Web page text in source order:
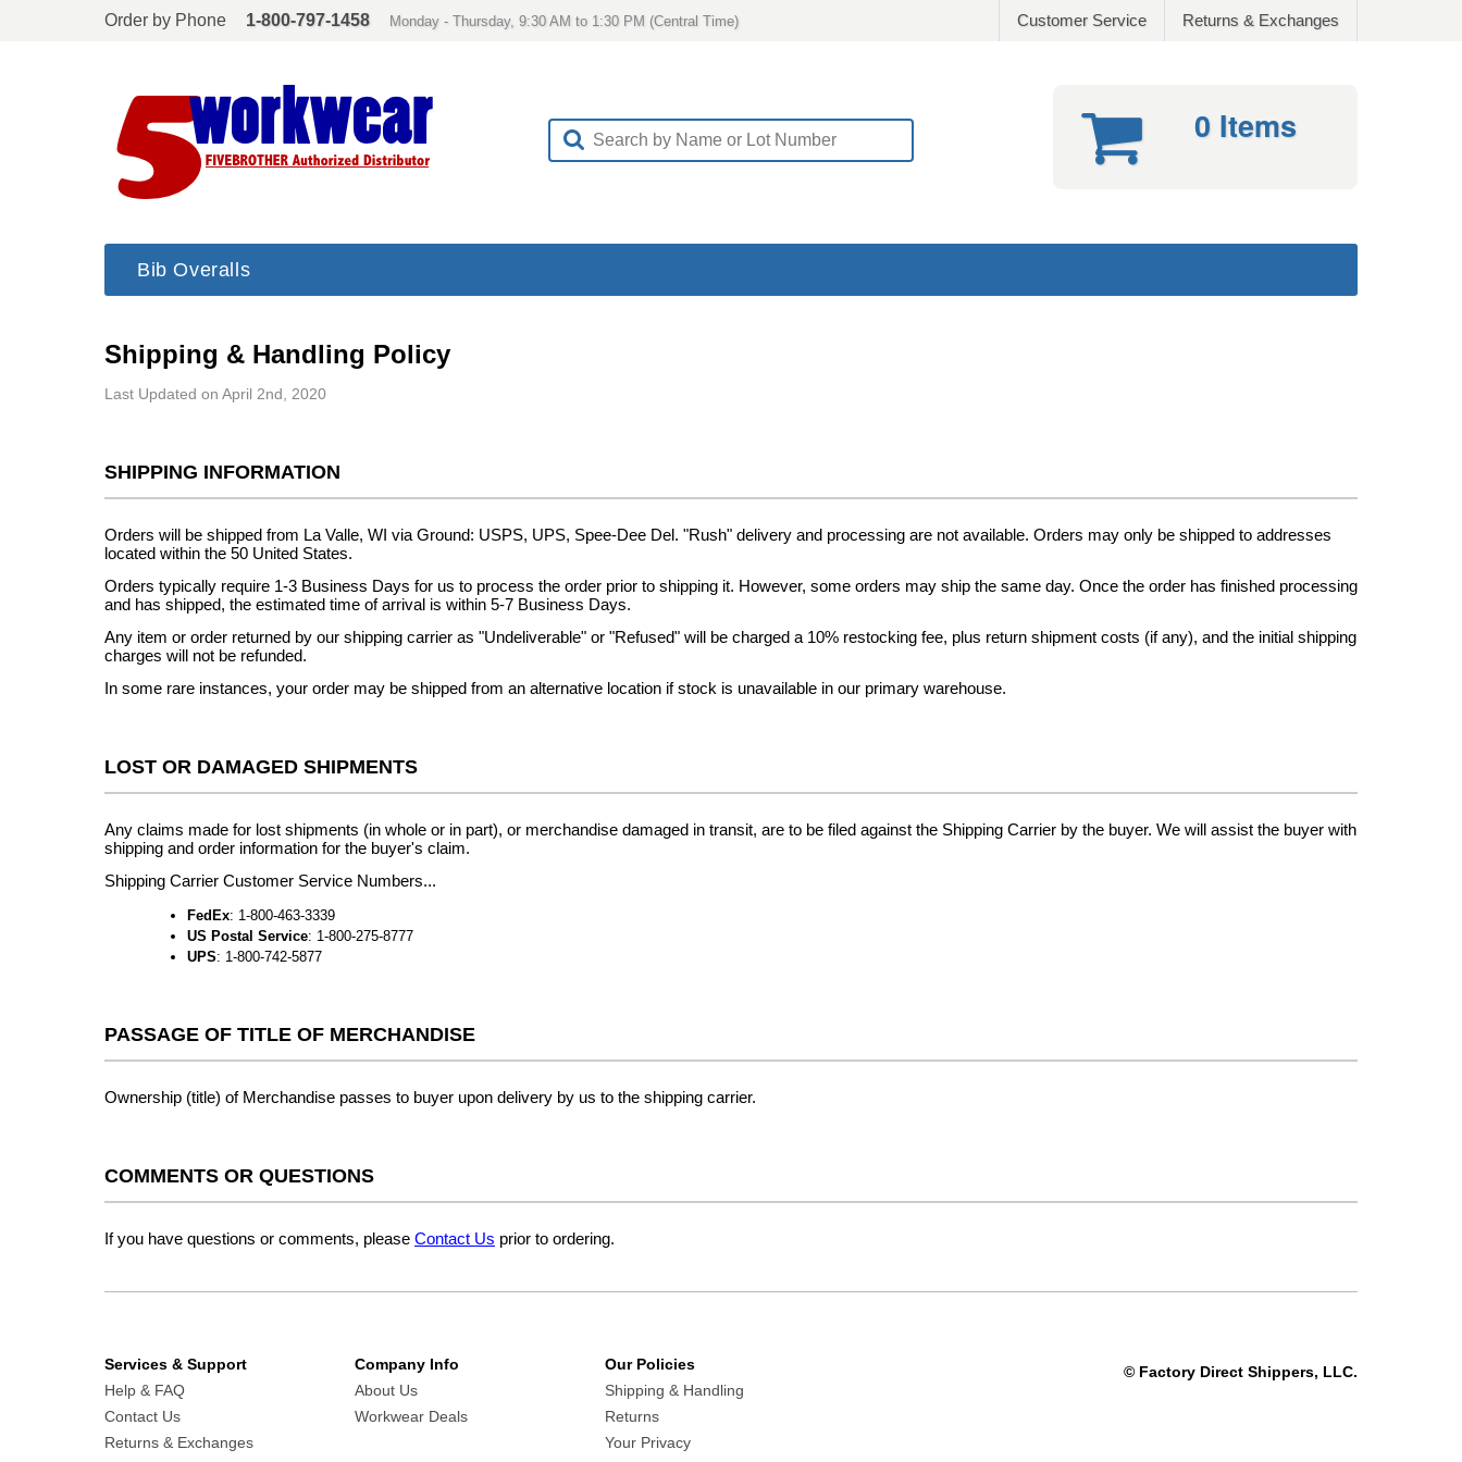
Order by Phone 1-800-797-1458 Monday - Thursday, 9:30 AM to 1:30 PM (Central Time) Customer Service Returns & Exchanges
0 Items
Bib Overalls
Shipping & Handling Policy
Last Updated on April 2nd, 2020
SHIPPING INFORMATION
Orders will be shipped from La Valle, WI via Ground: USPS, UPS, Spee-Dee Del. "Rush" delivery and processing are not available. Orders may only be shipped to addresses
located within the 50 United States.
Orders typically require 1-3 Business Days for us to process the order prior to shipping it. However, some orders may ship the same day. Once the order has finished processing
and has shipped, the estimated time of arrival is within 5-7 Business Days.
Any item or order returned by our shipping carrier as "Undeliverable" or "Refused" will be charged a 10% restocking fee, plus return shipment costs (if any), and the initial shipping
charges will not be refunded.
In some rare instances, your order may be shipped from an alternative location if stock is unavailable in our primary warehouse.
LOST OR DAMAGED SHIPMENTS
Any claims made for lost shipments (in whole or in part), or merchandise damaged in transit, are to be filed against the Shipping Carrier by the buyer. We will assist the buyer with
shipping and order information for the buyer's claim.
Shipping Carrier Customer Service Numbers...
FedEx: 1-800-463-3339
US Postal Service: 1-800-275-8777
UPS: 1-800-742-5877
PASSAGE OF TITLE OF MERCHANDISE
Ownership (title) of Merchandise passes to buyer upon delivery by us to the shipping carrier.
COMMENTS OR QUESTIONS
If you have questions or comments, please Contact Us prior to ordering.
Services & Support
Help & FAQ
Contact Us
Returns & Exchanges
Company Info
About Us
Workwear Deals
Our Policies
Shipping & Handling
Returns
Your Privacy
© Factory Direct Shippers, LLC.